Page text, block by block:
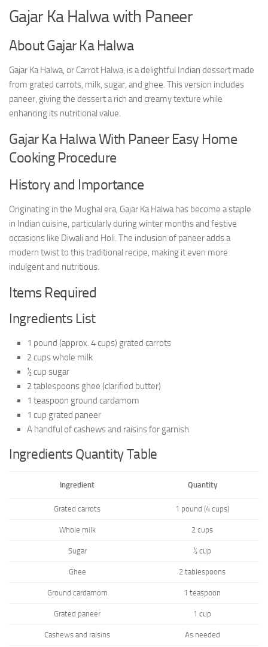
Gajar Ka Halwa with Paneer
About Gajar Ka Halwa
Gajar Ka Halwa, or Carrot Halwa, is a delightful Indian dessert made
from grated carrots, milk, sugar, and ghee. This version includes
paneer, giving the dessert a rich and creamy texture while
enhancing its nutritional value.
Gajar Ka Halwa With Paneer Easy Home
Cooking Procedure
History and Importance
Originating in the Mughal era, Gajar Ka Halwa has become a staple
in Indian cuisine, particularly during winter months and festive
occasions like Diwali and Holi. The inclusion of paneer adds a
modern twist to this traditional recipe, making it even more
indulgent and nutritious.
Items Required
Ingredients List
1 pound (approx. 4 cups) grated carrots
2 cups whole milk
½ cup sugar
2 tablespoons ghee (clarified butter)
1 teaspoon ground cardamom
1 cup grated paneer
A handful of cashews and raisins for garnish
Ingredients Quantity Table
Ingredient Quantity
Grated carrots 1 pound (4 cups)
Whole milk 2 cups
Sugar ½ cup
Ghee 2 tablespoons
Ground cardamom 1 teaspoon
Grated paneer 1 cup
Cashews and raisins As needed